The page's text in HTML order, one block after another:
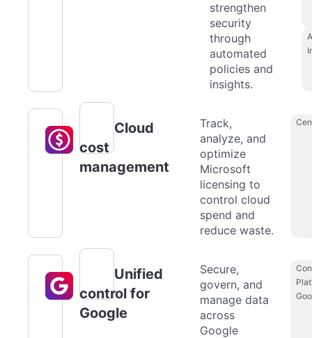
strengthen
security
through
automated
policies and
insights.
Cloud
cost
management
Track,
analyze, and
optimize
Microsoft
licensing to
control cloud
spend and
reduce waste.
Unified
control for
Google
Secure,
govern, and
manage data
across
Google